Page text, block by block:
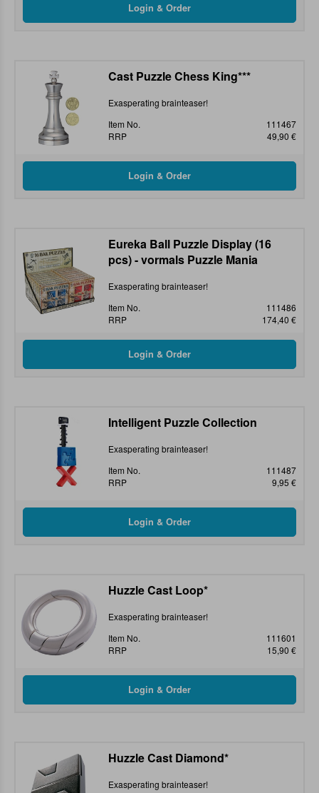
Cast Puzzle Chess King***
Exasperating brainteaser!
Item No.
111467
RRP
49,90 €
Eureka Ball Puzzle Display (16
pcs) - vormals Puzzle Mania
Exasperating brainteaser!
Item No.
111486
RRP
174,40 €
Intelligent Puzzle Collection
Exasperating brainteaser!
Item No.
111487
RRP
9,95 €
Huzzle Cast Loop*
Exasperating brainteaser!
Item No.
111601
RRP
15,90 €
Huzzle Cast Diamond*
Exasperating brainteaser!